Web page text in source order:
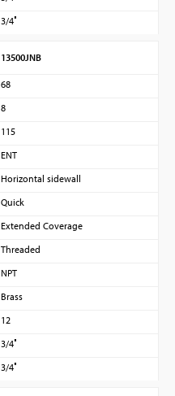
3/4″
13500JNB
68
8
115
ENT
Horizontal sidewall
Quick
Extended Coverage
Threaded
NPT
Brass
12
3/4″
3/4″